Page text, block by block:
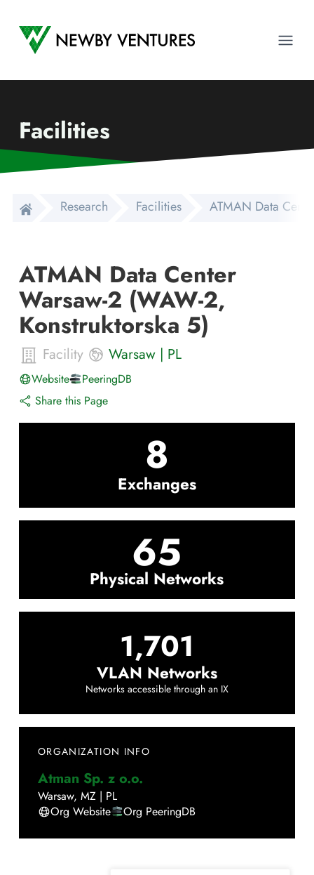
Newby Ventures
Facilities
Research Facilities ATMAN Data
ATMAN Data Center
Warsaw-2 (WAW-2,
Konstruktorska 5)
Facility Warsaw | PL
Website
PeeringDB
Share this Page
8
Exchanges
65
Physical Networks
1,701
VLAN Networks
Networks accessible through an IX
ORGANIZATION INFO
Atman Sp. z o.o.
Warsaw, MZ | PL
Org Website
Org PeeringDB